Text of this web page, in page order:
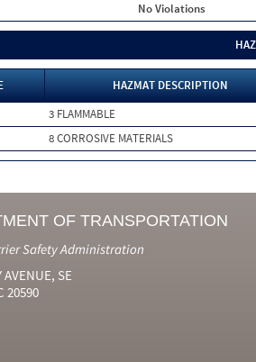
No Violations
HAZMAT DESCRIPTION
3 FLAMMABLE
8 CORROSIVE MATERIALS
OF TRANSPORTATION
Safety Administration
AVENUE, SE
20590